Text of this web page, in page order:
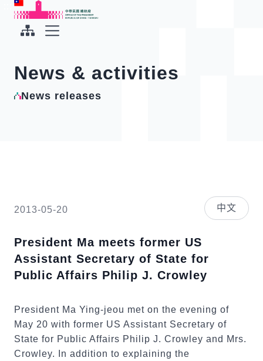
To the central content area
Office of the President Republic of China(Taiwan)
News & activities
News releases
2013-05-20 中文
President Ma meets former US
Assistant Secretary of State for
Public Affairs Philip J. Crowley
President Ma Ying-jeou met on the evening of
May 20 with former US Assistant Secretary of
State for Public Affairs Philip J. Crowley and Mrs.
Crowley. In addition to explaining the